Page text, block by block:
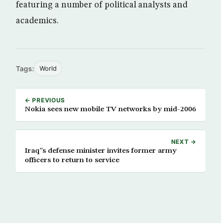
featuring a number of political analysts and
academics.
Tags: World
← PREVIOUS
Nokia sees new mobile TV networks by mid-2006
NEXT →
Iraq”s defense minister invites former army
officers to return to service